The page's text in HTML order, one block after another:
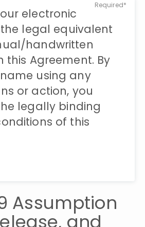
Required*
electronic
legal equivalent
handwritten
this Agreement. By
using any
or action, you
legally binding
of this
Assumption
and